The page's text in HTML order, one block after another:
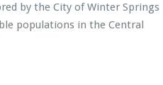
by the City of Winter Springs
populations in the Central